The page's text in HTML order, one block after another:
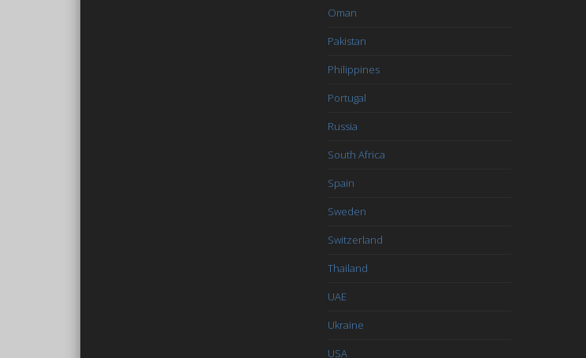
Oman
Pakistan
Philippines
Portugal
Russia
South Africa
Spain
Sweden
Switzerland
Thailand
UAE
Ukraine
USA